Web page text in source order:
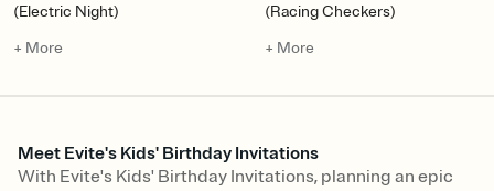
(Electric Night)
+ More
(Racing Checkers)
+ More
Meet Evite's Kids' Birthday Invitations
With Evite's Kids' Birthday Invitations, planning an epic